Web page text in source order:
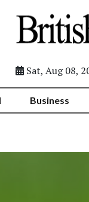
Sat, Aug 08,
Business